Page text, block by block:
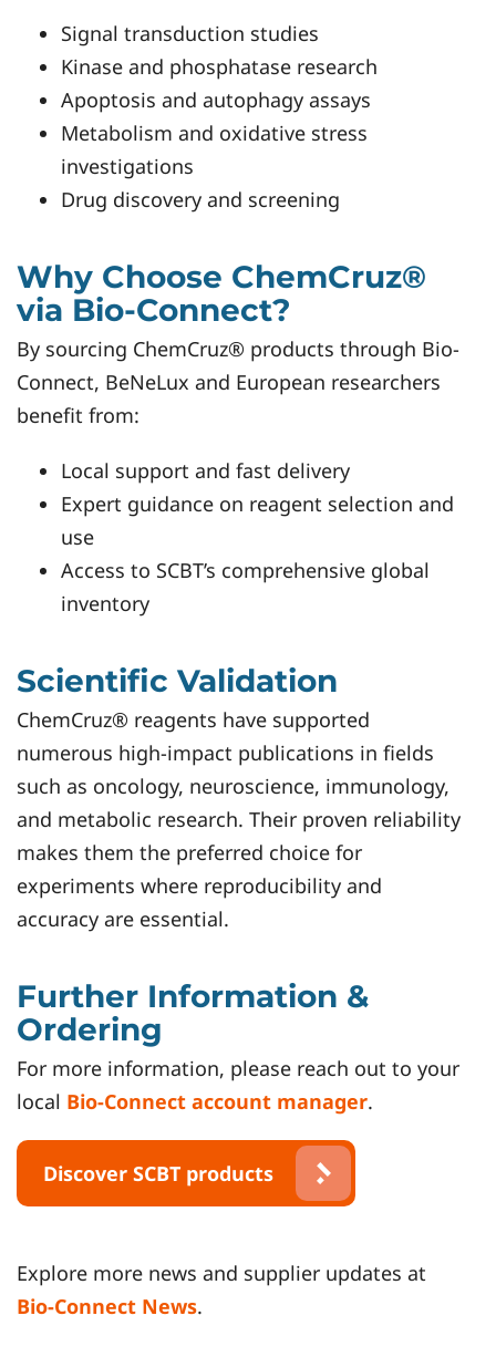
Signal transduction studies
Kinase and phosphatase research
Apoptosis and autophagy assays
Metabolism and oxidative stress
investigations
Drug discovery and screening
Why Choose ChemCruz®
via Bio-Connect?
By sourcing ChemCruz® products through Bio-
Connect, BeNeLux and European researchers
benefit from:
Local support and fast delivery
Expert guidance on reagent selection and
use
Access to SCBT’s comprehensive global
inventory
Scientific Validation
ChemCruz® reagents have supported
numerous high-impact publications in fields
such as oncology, neuroscience, immunology,
and metabolic research. Their proven reliability
makes them the preferred choice for
experiments where reproducibility and
accuracy are essential.
Further Information &
Ordering
For more information, please reach out to your
local Bio-Connect account manager.
Discover SCBT products
Explore more news and supplier updates at
Bio-Connect News.